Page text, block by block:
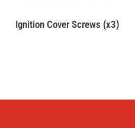
Ignition Cover Screws (x3)